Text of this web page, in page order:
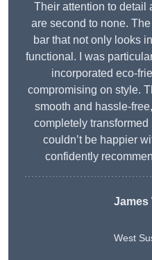
Their attention to detail
are second to none.
bar that not only looks
functional. I was
incorporated eco-
compromising on style.
smooth and hassle-
completely transformed
couldn’t be happier
confidently
James
West